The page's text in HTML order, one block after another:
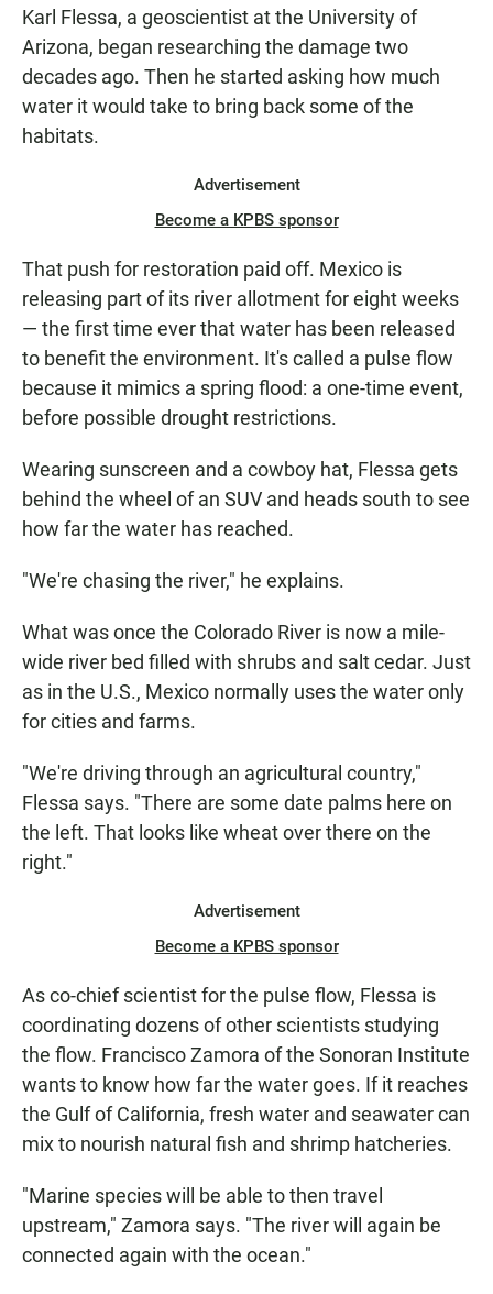
Karl Flessa, a geoscientist at the University of
Arizona, began researching the damage two
decades ago. Then he started asking how much
water it would take to bring back some of the
habitats.
Advertisement
Become a KPBS sponsor
That push for restoration paid off. Mexico is
releasing part of its river allotment for eight weeks
— the first time ever that water has been released
to benefit the environment. It's called a pulse flow
because it mimics a spring flood: a one-time event,
before possible drought restrictions.
Wearing sunscreen and a cowboy hat, Flessa gets
behind the wheel of an SUV and heads south to see
how far the water has reached.
"We're chasing the river," he explains.
What was once the Colorado River is now a mile-
wide river bed filled with shrubs and salt cedar. Just
as in the U.S., Mexico normally uses the water only
for cities and farms.
"We're driving through an agricultural country,"
Flessa says. "There are some date palms here on
the left. That looks like wheat over there on the
right."
Advertisement
Become a KPBS sponsor
As co-chief scientist for the pulse flow, Flessa is
coordinating dozens of other scientists studying
the flow. Francisco Zamora of the Sonoran Institute
wants to know how far the water goes. If it reaches
the Gulf of California, fresh water and seawater can
mix to nourish natural fish and shrimp hatcheries.
"Marine species will be able to then travel
upstream," Zamora says. "The river will again be
connected again with the ocean."